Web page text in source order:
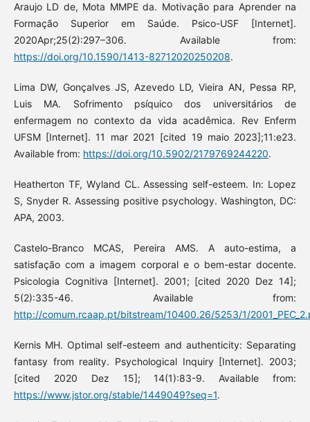
Araujo LD de, Mota MMPE da. Motivação para Aprender na
Formação Superior em Saúde. Psico-USF [Internet].
2020Apr;25(2):297–306. Available from:
https://doi.org/10.1590/1413-82712020250208.
Lima DW, Gonçalves JS, Azevedo LD, Vieira AN, Pessa RP,
Luis MA. Sofrimento psíquico dos universitários de
enfermagem no contexto da vida acadêmica. Rev Enferm
UFSM [Internet]. 11 mar 2021 [cited 19 maio 2023];11:e23.
Available from: https://doi.org/10.5902/2179769244220.
Heatherton TF, Wyland CL. Assessing self-esteem. In: Lopez
S, Snyder R. Assessing positive psychology. Washington, DC:
APA, 2003.
Castelo-Branco MCAS, Pereira AMS. A auto-estima, a
satisfação com a imagem corporal e o bem-estar docente.
Psicologia Cognitiva [Internet]. 2001; [cited 2020 Dez 14];
5(2):335-46. Available from:
http://comum.rcaap.pt/bitstream/10400.26/5253/1/
Kernis MH. Optimal self-esteem and authenticity: Separating
fantasy from reality. Psychological Inquiry [Internet]. 2003;
[cited 2020 Dez 15]; 14(1):83-9. Available from:
https://www.jstor.org/stable/1449049?seq=1.